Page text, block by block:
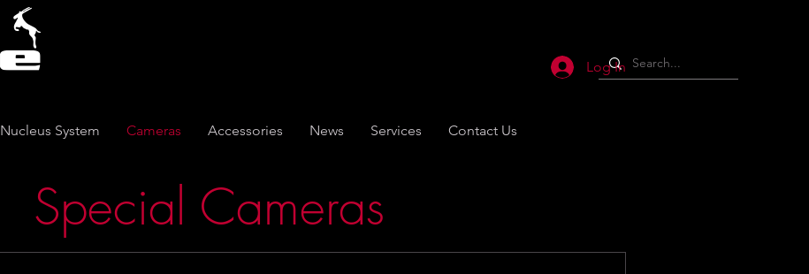
Nucleus System Cameras Accessories News Services Contact Us
Log In
Special Cameras